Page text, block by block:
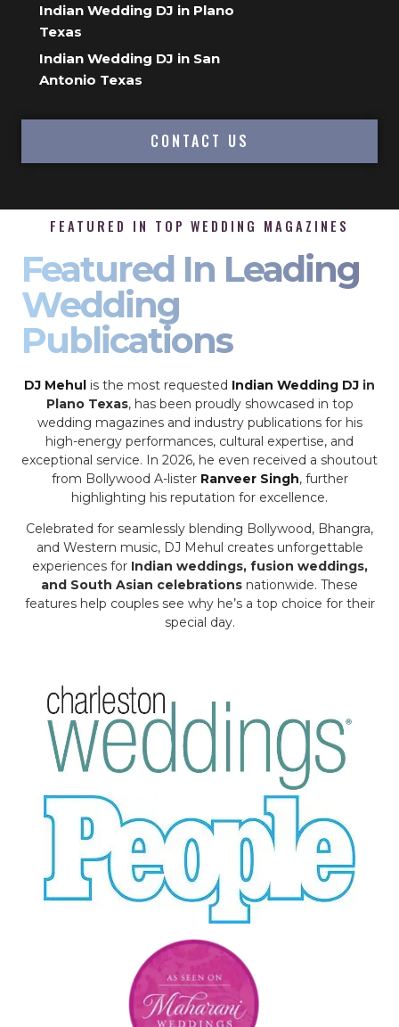
Indian Wedding DJ in Plano
Texas
Indian Wedding DJ in San
Antonio Texas
CONTACT US
FEATURED IN TOP WEDDING MAGAZINES
Featured In Leading
Wedding
Publications
DJ Mehul is the most requested Indian Wedding DJ in
Plano Texas, has been proudly showcased in top
wedding magazines and industry publications for his
high-energy performances, cultural expertise, and
exceptional service. In 2026, he even received a shoutout
from Bollywood A-lister Ranveer Singh, further
highlighting his reputation for excellence.
Celebrated for seamlessly blending Bollywood, Bhangra,
and Western music, DJ Mehul creates unforgettable
experiences for Indian weddings, fusion weddings,
and South Asian celebrations nationwide. These
features help couples see why he’s a top choice for their
special day.